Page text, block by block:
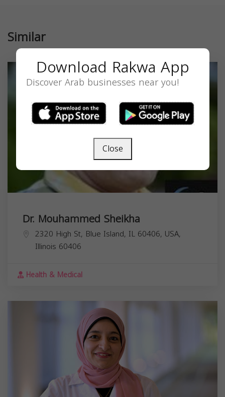
Similar
Dr. Mouhammed Sheikha
2320 High St, Blue Island, IL 60406, USA,
Illinois 60406
Health & Medical
Download Rakwa App
Discover Arab businesses near you!
Close